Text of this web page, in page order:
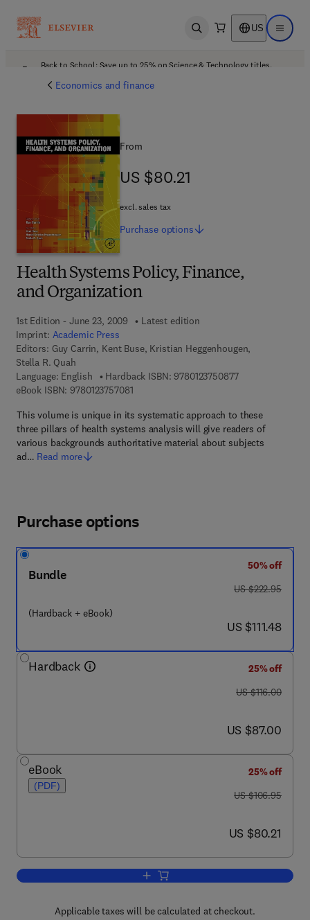
Open search US Open
Back to School: Save up to 25% on Science & Technology titles.
Economics and finance
Health Systems Policy, Finance,
and Organization
1st Edition - June 23, 2009
Latest edition
Imprint: Academic Press
Editors: Guy Carrin, Kent Buse, Kristian Heggenhougen,
Stella R. Quah
Language: English
Hardback ISBN: 97801237508779 7 8 - 0 - 1 2 - 3
eBook ISBN: 97801237570819 7 8 - 0 - 1 2 - 3 7 5 7 0 8 - 1
This volume is unique in its systematic approach to these
three pillars of health systems analysis will give readers of
various backgrounds authoritative material about subjects
ad… Read more
From
US $80.21
US $80.21
excl. sales tax
Purchase options
Purchase options
Bundle
(Hardback + eBook)
50% off
was US $222.95
US $222.95
now US $111.48
US $111.48
Hardback
25% off
was US $116.00
US $116.00
now US $87.00
US $87.00
eBook
(PDF)
25% off
was US $106.95
US $106.95
now US $80.21
US $80.21
Add to cart, Health Systems Policy,
Applicable taxes will be calculated at checkout.